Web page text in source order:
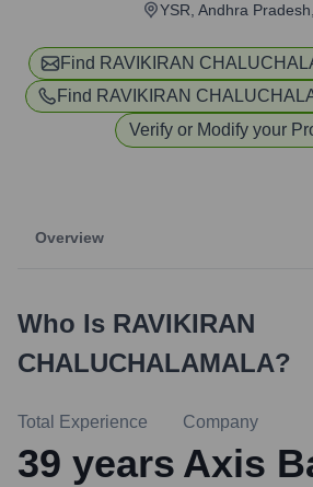
YSR, Andhra
Find RAVIKIRAN
Find RAVIKIRAN
Verify or Modify your
Overview
Who Is RAVIKIRAN
CHALUCHALAMALA?
Total Experience
39 years
Company
Axis